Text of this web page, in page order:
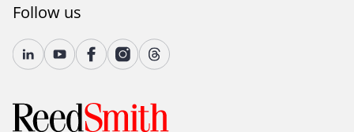
Follow us